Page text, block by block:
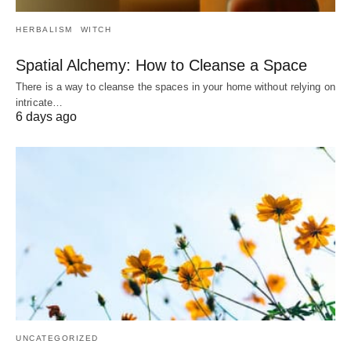
HERBALISM WITCH
Spatial Alchemy: How to Cleanse a Space
There is a way to cleanse the spaces in your home without relying on
intricate…
6 days ago
UNCATEGORIZED